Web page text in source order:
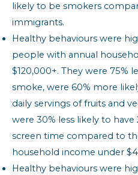
likely to be smokers
immigrants.
Healthy behaviours were
people with annual
$120,000+. They were 75%
smoke, were 60% more
daily servings of fruits and
were 30% less likely to have
screen time compared to
household income under
Healthy behaviours were